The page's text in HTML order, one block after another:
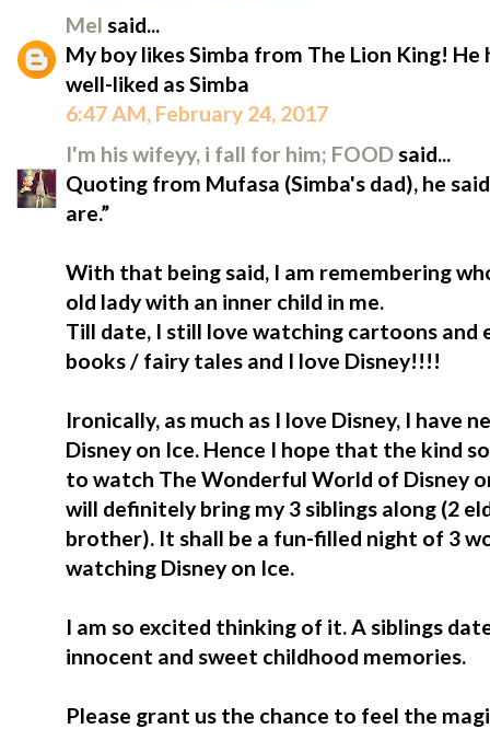
Mel said...
My boy likes Simba from The Lion King! He
well-liked as Simba
6:47 AM, February 24, 2017
I'm his wifeyy, i fall for him; FOODsaid...
Quoting from Mufasa (Simba's dad), he
are.”
With that being said, I am remembering
old lady with an inner child in me.
Till date, I still love watching cartoons and
books / fairy tales and I love Disney!!!!
Ironically, as much as I love Disney, I have
Disney on Ice. Hence I hope that the kind
to watch The Wonderful World of Disney
will definitely bring my 3 siblings along (2
brother). It shall be a fun-filled night of 3
watching Disney on Ice.
I am so excited thinking of it. A siblings
innocent and sweet childhood memories.
Please grant us the chance to feel the